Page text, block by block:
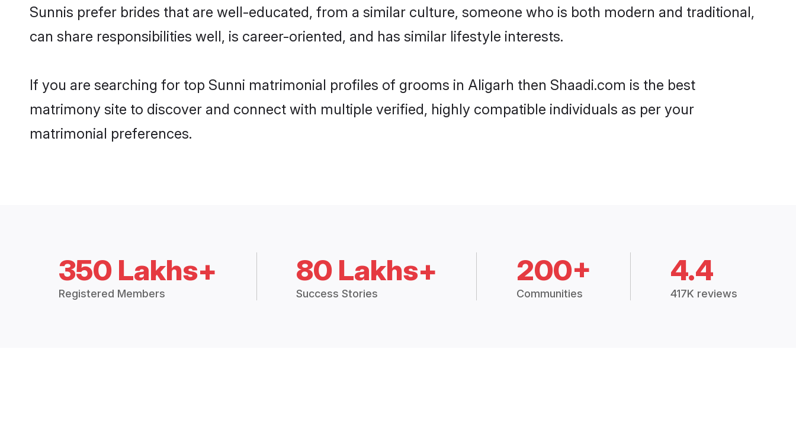
Sunnis prefer brides that are well-educated, from a similar culture, someone who is both modern and traditional,
can share responsibilities well, is career-oriented, and has similar lifestyle interests.
If you are searching for top Sunni matrimonial profiles of grooms in Aligarh then Shaadi.com is the best
matrimony site to discover and connect with multiple verified, highly compatible individuals as per your
matrimonial preferences.
350 Lakhs+
Registered Members
80 Lakhs+
Success Stories
200+
Communities
4.4
417K reviews